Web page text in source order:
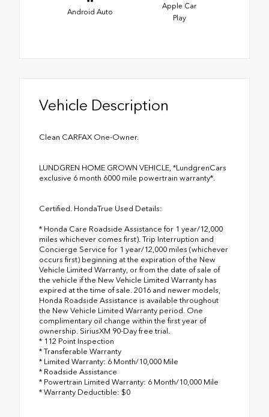
Android Auto
Apple Car
Play
Vehicle Description
Clean CARFAX One-Owner.
LUNDGREN HOME GROWN VEHICLE, *LundgrenCars
exclusive 6 month 6000 mile powertrain warranty*.
Certified. HondaTrue Used Details:
* Honda Care Roadside Assistance for 1 year/12,000
miles whichever comes first). Trip Interruption and
Concierge Service for 1 year/12,000 miles (whichever
occurs first) beginning at the expiration of the New
Vehicle Limited Warranty, or from the date of sale of
the vehicle if the New Vehicle Limited Warranty has
expired at the time of sale. 2016 and newer models,
Honda Roadside Assistance is available throughout
the New Vehicle Limited Warranty period. One
complimentary oil change within the first year of
ownership. SiriusXM 90-Day free trial.
* 112 Point Inspection
* Transferable Warranty
* Limited Warranty: 6 Month/10,000 Mile
* Roadside Assistance
* Powertrain Limited Warranty: 6 Month/10,000 Mile
* Warranty Deductible: $0